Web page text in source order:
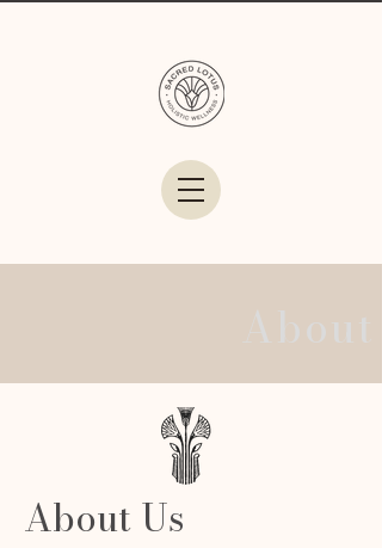
About
About Us